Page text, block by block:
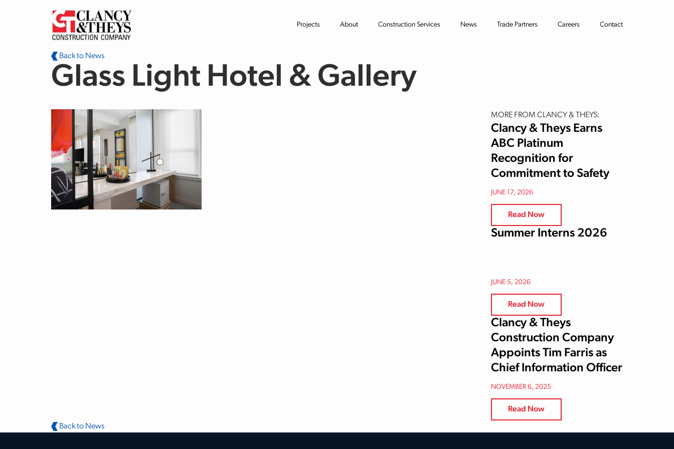
Skip to main content
Projects About Construction Services News Trade Partners Careers Contact
Back to News
Glass Light Hotel & Gallery
MORE FROM CLANCY & THEYS:
Clancy & Theys Earns
ABC Platinum
Recognition for
Commitment to Safety
JUNE 17, 2026
Read Now
Summer Interns 2026
JUNE 5, 2026
Read Now
Clancy & Theys
Construction Company
Appoints Tim Farris as
Chief Information Officer
NOVEMBER 6, 2025
Read Now
Back to News